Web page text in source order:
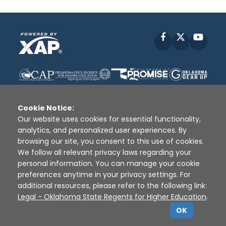
Facebook
Disclaimer | Terms of Use | Privacy Policy
Sources
XAP © 2010 - 2026
Cookie Notice:
Our website uses cookies for essential functionality,
analytics, and personalized user experiences. By
browsing our site, you consent to this use of cookies.
We follow all relevant privacy laws regarding your
personal information. You can manage your cookie
preferences anytime in your privacy settings. For
additional resources, please refer to the following link:
Legal - Oklahoma State Regents for Higher Education.
OK